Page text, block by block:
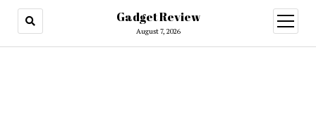
Gadget Review
August 7, 2026
open
menu